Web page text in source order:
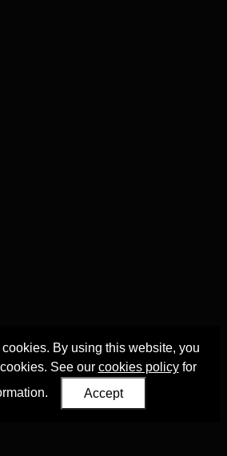
By using this website, you
See our cookies policyfor
Accept